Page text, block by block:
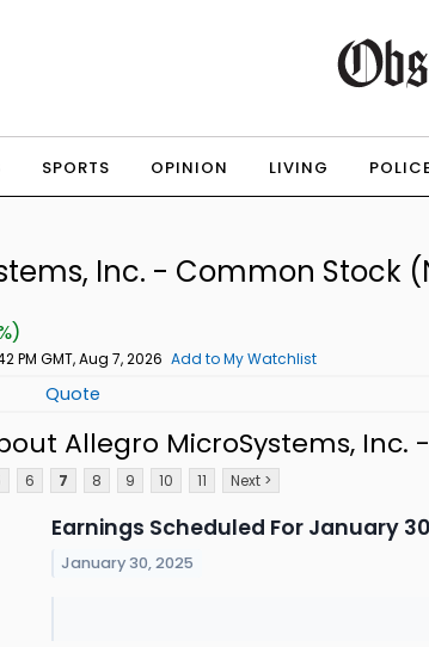
SPORTS OPINION LIVING
Inc. - Common Stock
PM GMT, Aug 7, 2026 Add to My Watchlist
Quote
Allegro MicroSystems, Inc.
6 7 8 9 10 11 Next >
Earnings Scheduled For January
January 30, 2025